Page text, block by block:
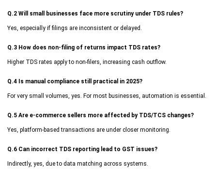
Q.2 Will small businesses face more scrutiny under TDS rules?
Yes, especially if filings are inconsistent or delayed.
Q.3 How does non-filing of returns impact TDS rates?
Higher TDS rates apply to non-filers, increasing cash outflow.
Q.4 Is manual compliance still practical in 2025?
For very small volumes, yes. For most businesses, automation is essential.
Q.5 Are e-commerce sellers more affected by TDS/TCS changes?
Yes, platform-based transactions are under closer monitoring.
Q.6 Can incorrect TDS reporting lead to GST issues?
Indirectly, yes, due to data matching across systems.